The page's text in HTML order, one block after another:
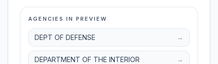
AGENCIES IN PREVIEW
DEPT OF DEFENSE →
DEPARTMENT OF THE INTERIOR →